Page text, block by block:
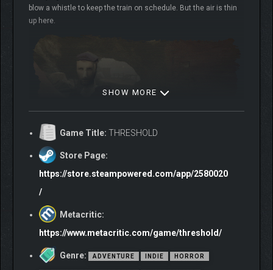
blow a whistle to keep the train on schedule. But the air is thin
up here.
Don’t speak. Don’t run. Don’t look in the train. Just do your job.
It’ll all be over soon.
SHOW MORE
Game Title: THRESHOLD
Store Page:
https://store.steampowered.com/app/2580020
/
Metacritic:
https://www.metacritic.com/game/threshold/
Genre: ADVENTURE INDIE HORROR